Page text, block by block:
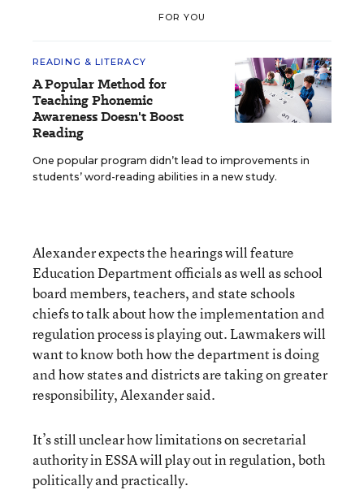
FOR YOU
READING & LITERACY
A Popular Method for
Teaching Phonemic
Awareness Doesn't Boost
Reading
One popular program didn’t lead to improvements in
students’ word-reading abilities in a new study.
Alexander expects the hearings will feature
Education Department officials as well as school
board members, teachers, and state schools
chiefs to talk about how the implementation and
regulation process is playing out. Lawmakers will
want to know both how the department is doing
and how states and districts are taking on greater
responsibility, Alexander said.
It’s still unclear how limitations on secretarial
authority in ESSA will play out in regulation, both
politically and practically.